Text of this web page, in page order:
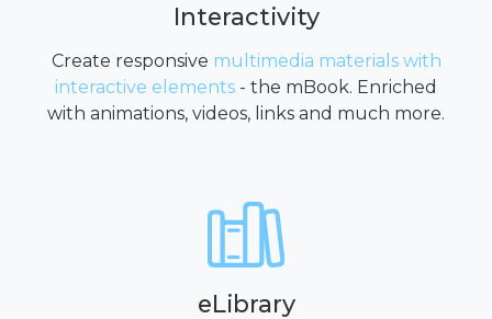
Interactivity
Create responsive multimedia materials with
interactive elements - the mBook. Enriched
with animations, videos, links and much more.
eLibrary